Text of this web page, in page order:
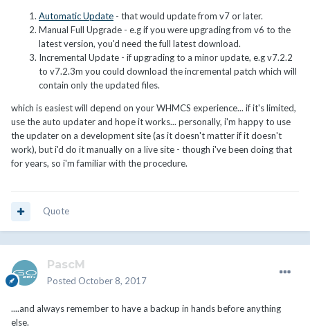
Automatic Update - that would update from v7 or later.
Manual Full Upgrade - e.g if you were upgrading from v6 to the
latest version, you'd need the full latest download.
Incremental Update - if upgrading to a minor update, e.g v7.2.2
to v7.2.3m you could download the incremental patch which will
contain only the updated files.
which is easiest will depend on your WHMCS experience... if it's limited,
use the auto updater and hope it works... personally, i'm happy to use
the updater on a development site (as it doesn't matter if it doesn't
work), but i'd do it manually on a live site - though i've been doing that
for years, so i'm familiar with the procedure.
Quote
PascM
Posted October 8, 2017
....and always remember to have a backup in hands before anything
else.